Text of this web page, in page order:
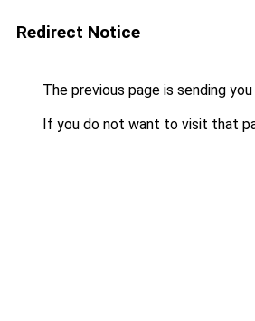
Redirect Notice
The previous page is sending
If you do not want to visit that